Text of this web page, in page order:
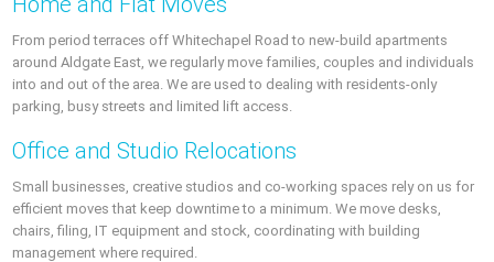
From period terraces off Whitechapel Road to new-build apartments
around Aldgate East, we regularly move families, couples and individuals
into and out of the area. We are used to dealing with residents-only
parking, busy streets and limited lift access.
Office and Studio Relocations
Small businesses, creative studios and co-working spaces rely on us for
efficient moves that keep downtime to a minimum. We move desks,
chairs, filing, IT equipment and stock, coordinating with building
management where required.